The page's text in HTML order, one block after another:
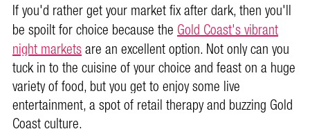
If you'd rather get your market fix after dark, then you'll
be spoilt for choice because theGold Coast's vibrant
night marketsare an excellent option. Not only can you
tuck in to the cuisine of your choice and feast on a huge
variety of food, but you get to enjoy some live
entertainment, a spot of retail therapy and buzzing Gold
Coast culture.